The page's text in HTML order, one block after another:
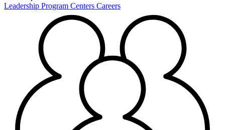
Leadership Program Centers Careers